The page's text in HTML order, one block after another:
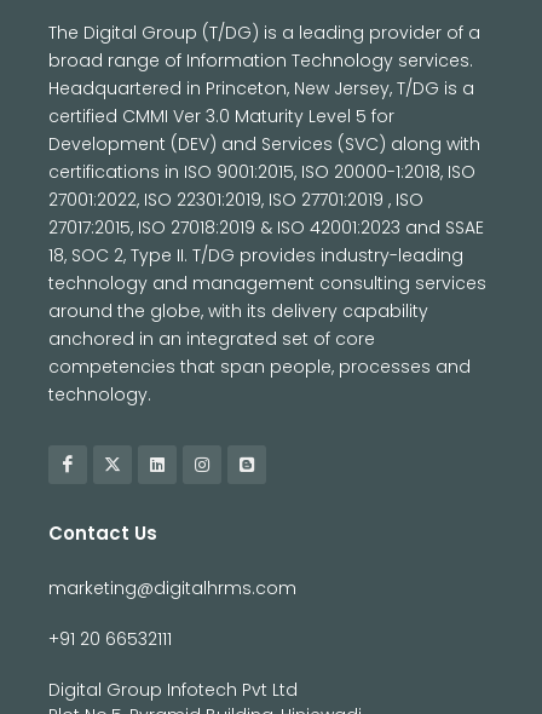
The Digital Group (T/DG) is a leading provider of a
broad range of Information Technology services.
Headquartered in Princeton, New Jersey, T/DG is a
certified CMMI Ver 3.0 Maturity Level 5 for
Development (DEV) and Services (SVC) along with
certifications in ISO 9001:2015, ISO 20000-1:2018, ISO
27001:2022, ISO 22301:2019, ISO 27701:2019 , ISO
27017:2015, ISO 27018:2019 & ISO 42001:2023 and SSAE
18, SOC 2, Type II. T/DG provides industry-leading
technology and management consulting services
around the globe, with its delivery capability
anchored in an integrated set of core
competencies that span people, processes and
technology.
Contact Us
marketing@digitalhrms.com
+91 20 66532111
Digital Group Infotech Pvt Ltd